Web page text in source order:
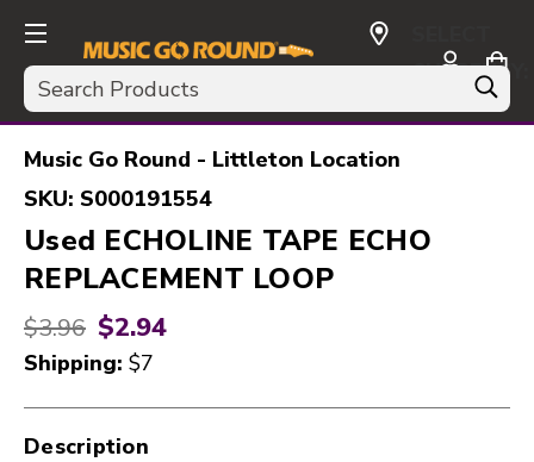
Search
CURRENCY:
USD
Music Go Round - Littleton Location
SKU: S000191554
Used ECHOLINE TAPE ECHO
REPLACEMENT LOOP
Original price:
$3.96 $2.94
Shipping: $7
Description